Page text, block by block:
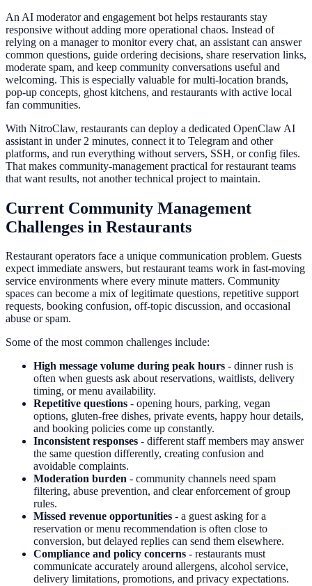
An AI moderator and engagement bot helps restaurants stay
responsive without adding more operational chaos. Instead of
relying on a manager to monitor every chat, an assistant can answer
common questions, guide ordering decisions, share reservation links,
moderate spam, and keep community conversations useful and
welcoming. This is especially valuable for multi-location brands,
pop-up concepts, ghost kitchens, and restaurants with active local
fan communities.
With NitroClaw, restaurants can deploy a dedicated OpenClaw AI
assistant in under 2 minutes, connect it to Telegram and other
platforms, and run everything without servers, SSH, or config files.
That makes community-management practical for restaurant teams
that want results, not another technical project to maintain.
Current Community Management
Challenges in Restaurants
Restaurant operators face a unique communication problem. Guests
expect immediate answers, but restaurant teams work in fast-moving
service environments where every minute matters. Community
spaces can become a mix of legitimate questions, repetitive support
requests, booking confusion, off-topic discussion, and occasional
abuse or spam.
Some of the most common challenges include:
High message volume during peak hours - dinner rush is
often when guests ask about reservations, waitlists, delivery
timing, or menu availability.
Repetitive questions - opening hours, parking, vegan
options, gluten-free dishes, private events, happy hour details,
and booking policies come up constantly.
Inconsistent responses - different staff members may answer
the same question differently, creating confusion and
avoidable complaints.
Moderation burden - community channels need spam
filtering, abuse prevention, and clear enforcement of group
rules.
Missed revenue opportunities - a guest asking for a
reservation or menu recommendation is often close to
conversion, but delayed replies can send them elsewhere.
Compliance and policy concerns - restaurants must
communicate accurately around allergens, alcohol service,
delivery limitations, promotions, and privacy expectations.